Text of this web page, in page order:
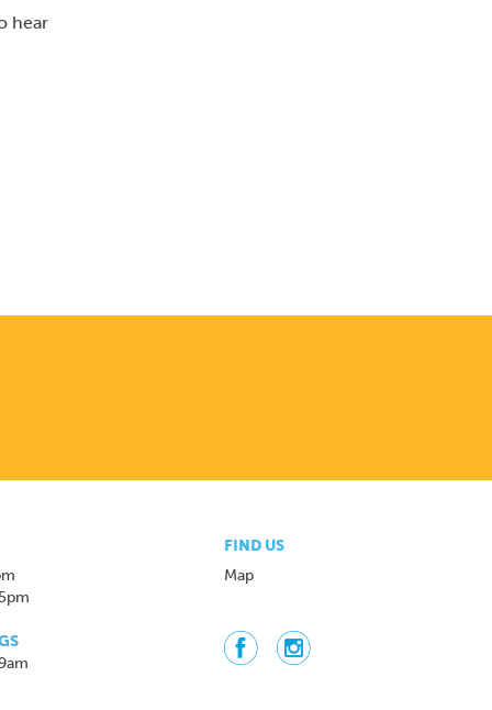
hear
FIND US
Map